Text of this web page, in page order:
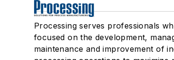
Processing serves professionals
focused on the development,
maintenance and improvement of